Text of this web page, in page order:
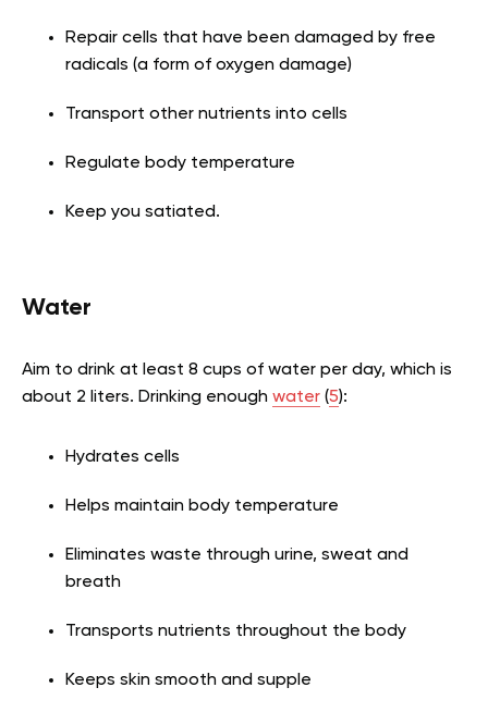
Repair cells that have been damaged by free
radicals (a form of oxygen damage)
Transport other nutrients into cells
Regulate body temperature
Keep you satiated.
Water
Aim to drink at least 8 cups of water per day, which is
about 2 liters. Drinking enough water (5):
Hydrates cells
Helps maintain body temperature
Eliminates waste through urine, sweat and
breath
Transports nutrients throughout the body
Keeps skin smooth and supple